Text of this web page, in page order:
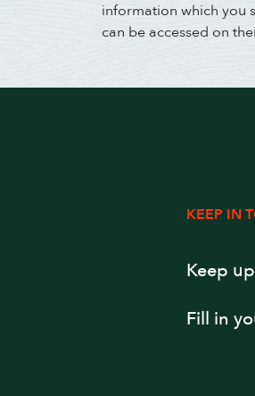
information which you
can be accessed on
KEEP IN
Keep
Fill in